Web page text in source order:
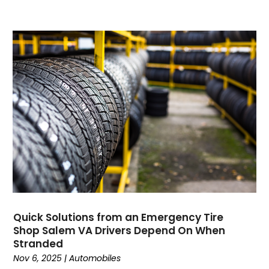
Dance School(1)
Data Recovery(1)
Dental(196)
Dermatologist(1)
Divorce(4)
Dock Installation(1)
Dog Trainer(1)
Domain Names(1)
Driving School(2)
Dumpster Rental Service(2)
Elderly Care(19)
Electricians(19)
Email Marketing
Entertainment
Quick Solutions from an Emergency Tire
Shop Salem VA Drivers Depend On When
Stranded
Nov 6, 2025 |Automobiles